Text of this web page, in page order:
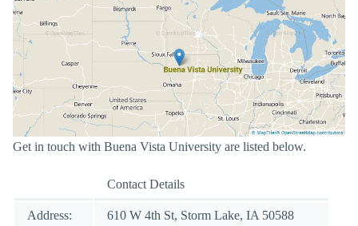
Get in touch with Buena Vista University are listed below.
Contact Details
Address: 610 W 4th St, Storm Lake, IA 50588